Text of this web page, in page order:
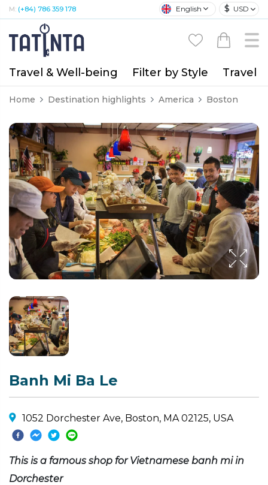
M: (+84) 786 359 178 English $ USD
Travel & Well-being Filter by Style Travel
Home Destination highlights America Boston
Banh Mi Ba Le
1052 Dorchester Ave, Boston, MA 02125, USA
This is a famous shop for Vietnamese banh mi in
Dorchester